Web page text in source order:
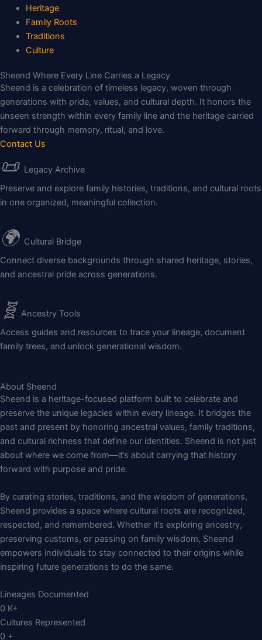
Heritage
Family Roots
Traditions
Culture
Sheend Where Every Line Carries a Legacy
Sheend is a celebration of timeless legacy, woven through
generations with pride, values, and cultural depth. It honors the
unseen strength within every family line and the heritage carried
forward through memory, ritual, and love.
Contact Us
📜 Legacy Archive
Preserve and explore family histories, traditions, and cultural roots
in one organized, meaningful collection.
🌍 Cultural Bridge
Connect diverse backgrounds through shared heritage, stories,
and ancestral pride across generations.
🧬 Ancestry Tools
Access guides and resources to trace your lineage, document
family trees, and unlock generational wisdom.
About Sheend
Sheend is a heritage-focused platform built to celebrate and
preserve the unique legacies within every lineage. It bridges the
past and present by honoring ancestral values, family traditions,
and cultural richness that define our identities. Sheend is not just
about where we come from—it’s about carrying that history
forward with purpose and pride.
By curating stories, traditions, and the wisdom of generations,
Sheend provides a space where cultural roots are recognized,
respected, and remembered. Whether it’s exploring ancestry,
preserving customs, or passing on family wisdom, Sheend
empowers individuals to stay connected to their origins while
inspiring future generations to do the same.
Lineages Documented
0 K+
Cultures Represented
0 +